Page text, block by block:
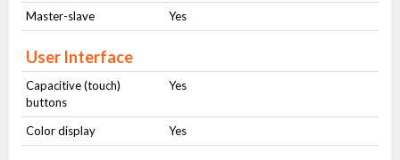
Master-slave
Yes
User Interface
Capacitive (touch)
buttons
Yes
Color display Yes